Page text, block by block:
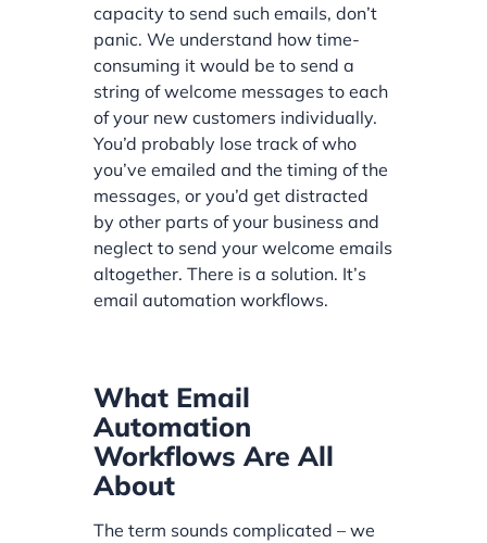
capacity to send such emails, don’t
panic. We understand how time-
consuming it would be to send a
string of welcome messages to each
of your new customers individually.
You’d probably lose track of who
you’ve emailed and the timing of the
messages, or you’d get distracted
by other parts of your business and
neglect to send your welcome emails
altogether. There is a solution. It’s
email automation workflows.
What Email
Automation
Workflows Are All
About
The term sounds complicated – we